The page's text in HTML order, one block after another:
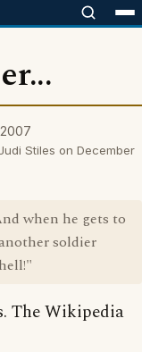
Stiles on December
when he gets to
soldier
The Wikipedia